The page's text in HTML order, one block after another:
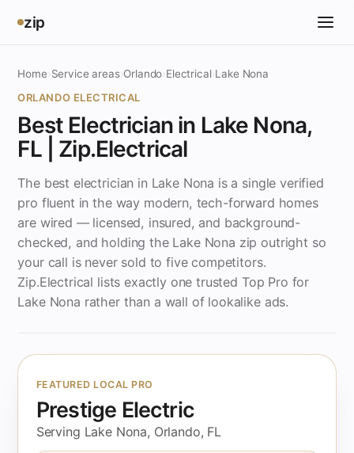
zip
Home Service areas› Orlando Electrical Lake Nona
ORLANDO ELECTRICAL
Best Electrician in Lake Nona,
FL | Zip.Electrical
The best electrician in Lake Nona is a single verified
pro fluent in the way modern, tech-forward homes
are wired — licensed, insured, and background-
checked, and holding the Lake Nona zip outright so
your call is never sold to five competitors.
Zip.Electrical lists exactly one trusted Top Pro for
Lake Nona rather than a wall of lookalike ads.
FEATURED LOCAL PRO
Prestige Electric
Serving Lake Nona, Orlando, FL